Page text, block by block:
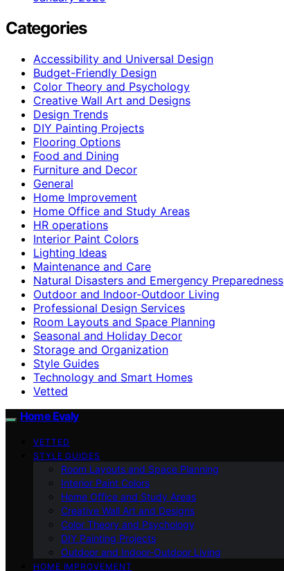
Categories
Accessibility and Universal Design
Budget-Friendly Design
Color Theory and Psychology
Creative Wall Art and Designs
Design Trends
DIY Painting Projects
Flooring Options
Food and Dining
Furniture and Decor
General
Home Improvement
Home Office and Study Areas
HR operations
Interior Paint Colors
Lighting Ideas
Maintenance and Care
Natural Disasters and Emergency Preparedness
Outdoor and Indoor-Outdoor Living
Professional Design Services
Room Layouts and Space Planning
Seasonal and Holiday Decor
Storage and Organization
Style Guides
Technology and Smart Homes
Vetted
Home Evaly
VETTED
STYLE GUIDES
Room Layouts and Space Planning
Interior Paint Colors
Home Office and Study Areas
Creative Wall Art and Designs
Color Theory and Psychology
DIY Painting Projects
Outdoor and Indoor-Outdoor Living
HOME IMPROVEMENT